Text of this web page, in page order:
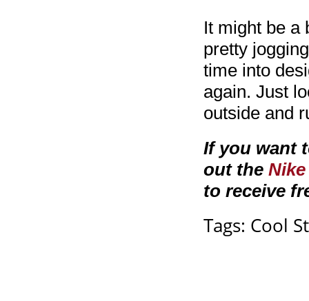
It might be a
pretty
time into
again. Just
outside and
If you want
out the
to receive
Tags: Cool